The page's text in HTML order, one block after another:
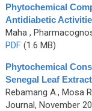
Phytochemical
Antidiabetic
Maha,
PDF(1.6 MB)
Phytochemical
Senegal Leaf
Rebamang A., Mosa
Journal, November